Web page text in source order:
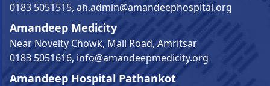
0183 5051515, ah.admin@amandeephospital.org
Amandeep Medicity
Near Novelty Chowk, Mall Road, Amritsar
0183 5051616, info@amandeepmedicity.org
Amandeep Hospital Pathankot